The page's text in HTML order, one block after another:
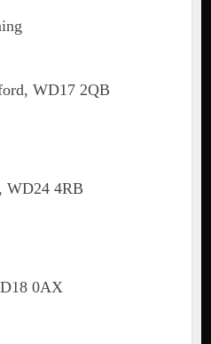
WD17 2QB
WD24 4RB
0AX